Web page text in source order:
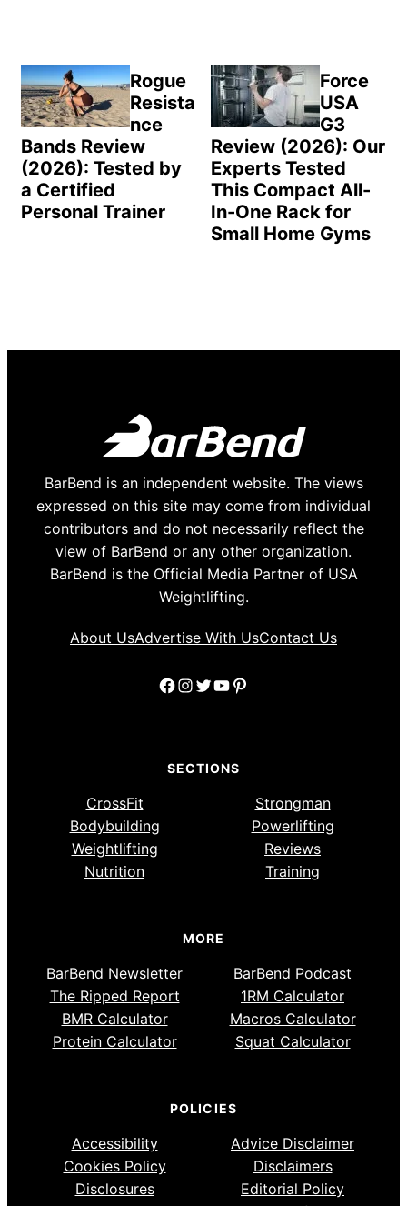
Rogue
Resista
nce
Bands Review
(2026): Tested by
a Certified
Personal Trainer
Force
USA
G3
Review (2026): Our
Experts Tested
This Compact All-
In-One Rack for
Small Home Gyms
BarBend is an independent website. The views
expressed on this site may come from individual
contributors and do not necessarily reflect the
view of BarBend or any other organization.
BarBend is the Official Media Partner of USA
Weightlifting.
About UsAdvertise With UsContact Us
Facebook
Instagram
Twitter
YouTube
Pinterest
SECTIONS
CrossFit
Strongman
Bodybuilding
Powerlifting
Weightlifting
Reviews
Nutrition
Training
MORE
BarBend Newsletter
BarBend Podcast
The Ripped Report
1RM Calculator
BMR Calculator
Macros Calculator
Protein Calculator
Squat Calculator
POLICIES
Accessibility
Advice Disclaimer
Cookies Policy
Disclaimers
Disclosures
Editorial Policy